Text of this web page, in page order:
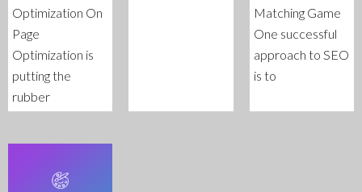
Optimization On
Page
Optimization is
putting the
rubber
Matching Game
One successful
approach to SEO
is to